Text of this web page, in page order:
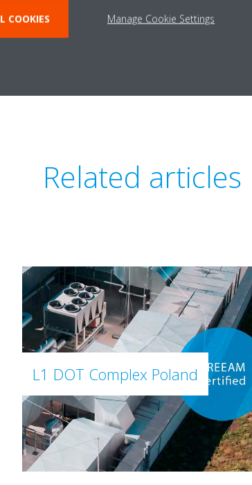
that R-32 is irrelevant in today’s refrigerants
or reclaimed increases its environmentally friendliness.
refrigerant? Contact us and subscribe to our
Related articles
L1 DOT Complex Poland
COOKIES Manage Cookie Settings